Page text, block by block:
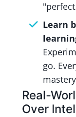
Learn
go.
Real-
Over